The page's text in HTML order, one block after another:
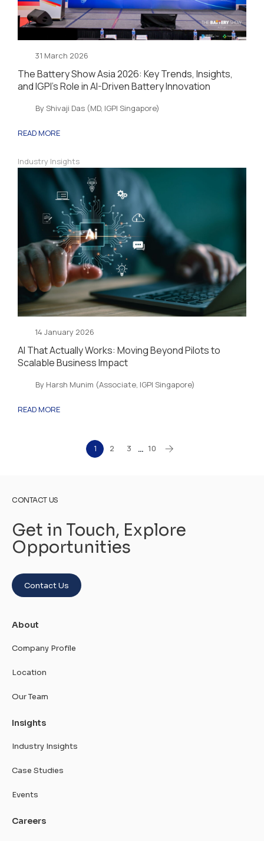
31 March 2026
The Battery Show Asia 2026: Key Trends, Insights,
and IGPI’s Role in AI-Driven Battery Innovation
By Shivaji Das (MD, IGPI Singapore)
READ MORE
Industry Insights
14 January 2026
AI That Actually Works: Moving Beyond Pilots to
Scalable Business Impact
By Harsh Munim (Associate, IGPI Singapore)
READ MORE
1 2 3 … 10
CONTACT US
Get in Touch, Explore
Opportunities
Contact Us
About
Company Profile
Location
Our Team
Insights
Industry Insights
Case Studies
Events
Careers